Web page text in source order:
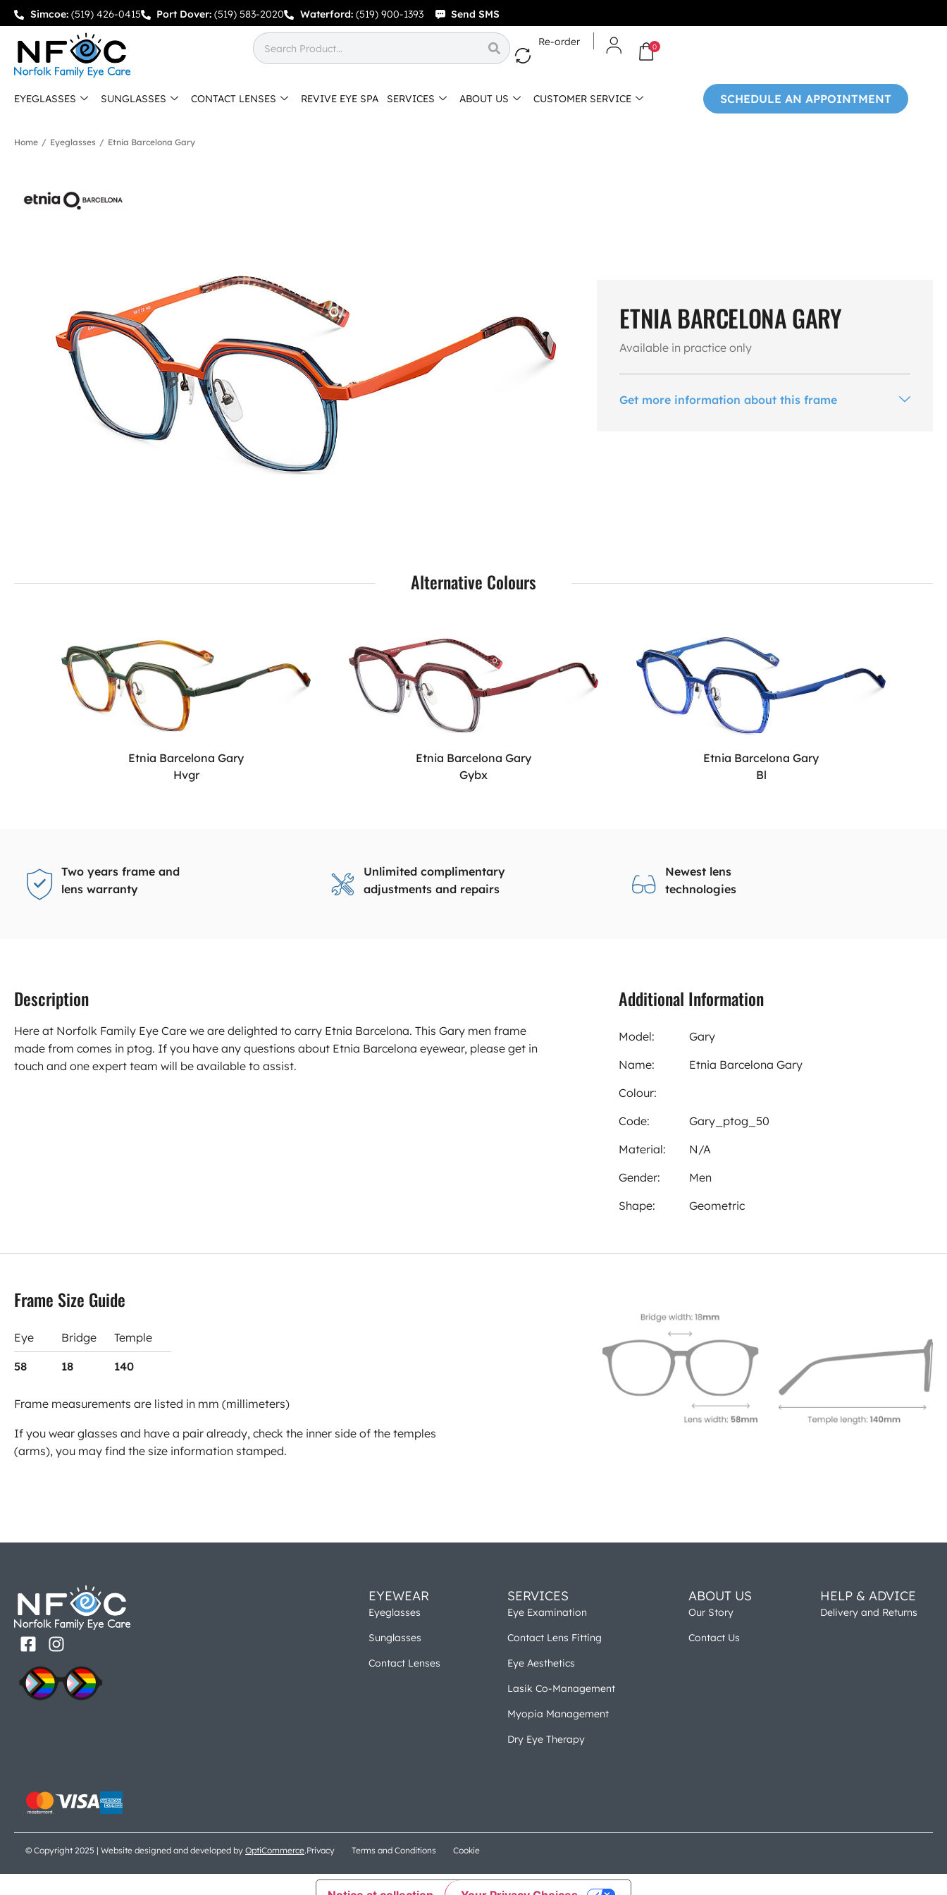
Simcoe: (519) 426-0415 Port Dover: (519) 583-2020 Waterford: (519) 900-1393 Send SMS
Re-order 0
EYEGLASSES SUNGLASSES CONTACT LENSES REVIVE EYE SPA SERVICES ABOUT US CUSTOMER SERVICE SCHEDULE AN APPOINTMENT
Home / Eyeglasses / Etnia Barcelona Gary
ETNIA BARCELONA GARY
Available in practice only
Get more information about this frame
Alternative Colours
Etnia Barcelona Gary
Hvgr
Etnia Barcelona Gary
Gybx
Etnia Barcelona Gary
Bl
Two years frame and
lens warranty
Unlimited complimentary
adjustments and repairs
Newest lens
technologies
Description
Here at Norfolk Family Eye Care we are delighted to carry Etnia Barcelona. This Gary men frame
made from comes in ptog. If you have any questions about Etnia Barcelona eyewear, please get in
touch and one expert team will be available to assist.
Additional Information
Model:
Gary
Name:
Etnia Barcelona Gary
Colour:
Code:
Gary_ptog_50
Material:
N/A
Gender:
Men
Shape:
Geometric
Frame Size Guide
Eye Bridge Temple
58 18 140
Frame measurements are listed in mm (millimeters)
If you wear glasses and have a pair already, check the inner side of the temples
(arms), you may find the size information stamped.
EYEWEAR
Eyeglasses
Sunglasses
Contact Lenses
SERVICES
Eye Examination
Contact Lens Fitting
Eye Aesthetics
Lasik Co-Management
Myopia Management
Dry Eye Therapy
ABOUT US
Our Story
Contact Us
HELP & ADVICE
Delivery and Returns
© Copyright 2025 | Website designed and developed by OptiCommerce.Privacy Terms and Conditions Cookie